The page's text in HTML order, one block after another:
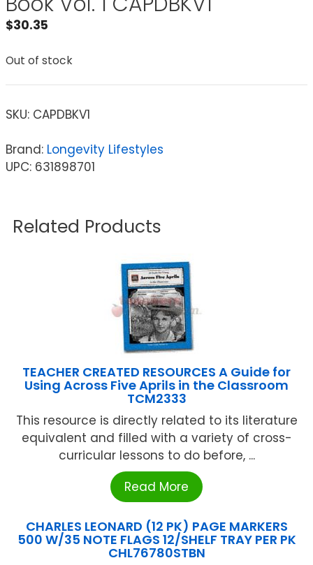
$30.35
Out of stock
SKU: CAPDBKV1
Brand: Longevity Lifestyles
UPC: 631898701
Related Products
TEACHER CREATED RESOURCES A Guide for
Using Across Five Aprils in the Classroom
TCM2333
This resource is directly related to its literature
equivalent and filled with a variety of cross-
curricular lessons to do before, ...
Read More
CHARLES LEONARD (12 PK) PAGE MARKERS
500 W/35 NOTE FLAGS 12/SHELF TRAY PER PK
CHL76780STBN